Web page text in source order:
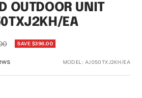
OUTDOOR UNIT
EA
SAVE $396.00
MODEL: AJ050TXJ2KH/EA